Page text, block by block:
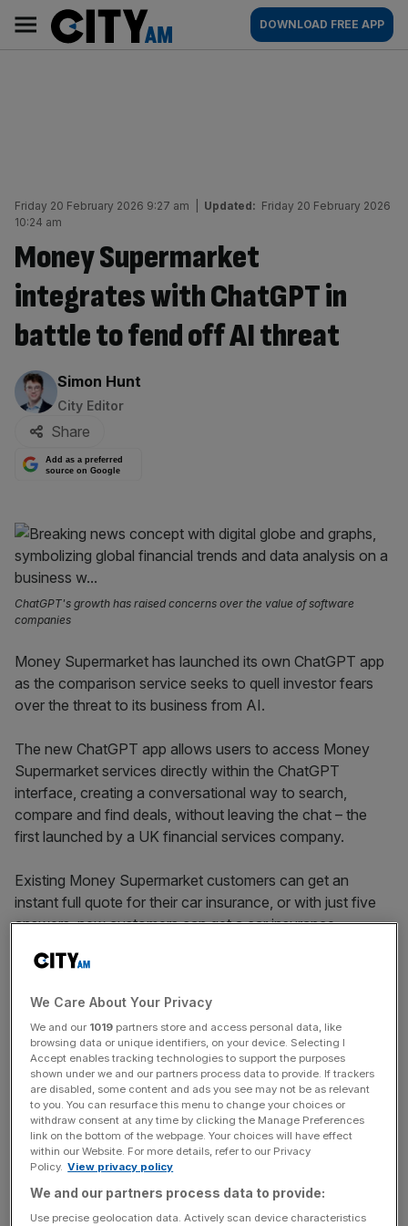
content
AM
Main
navigation
DOWNLOAD FREE APP
Friday 20 February 2026 9:27 am Updated: Friday 20 February 2026
10:24 am
Money Supermarket
integrates with ChatGPT in
battle to fend off AI threat
By:
Simon Hunt
City Editor
Share
Add as a preferred
source on Google
ChatGPT's growth has raised concerns over the value of software
companies
Money Supermarket has launched its own ChatGPT app
as the comparison service seeks to quell investor fears
over the threat to its business from AI.
The new ChatGPT app allows users to access Money
Supermarket services directly within the ChatGPT
interface, creating a conversational way to search,
compare and find deals, without leaving the chat – the
first launched by a UK financial services company.
Existing Money Supermarket customers can get an
instant full quote for their car insurance, or with just five
answers, new customers can get a car insurance
1.6 percent to 153p on Friday morning following the
announcement.
“This is further proof that Mony Group sees AI as more
of an opportunity than a threat,” a spokesperson said.
News Updates
Stay ahead with our three daily briefings delivering all the
We Care About Your Privacy
We and our 1019 partners store and access personal data, like
browsing data or unique identifiers, on your device. Selecting I
Accept enables tracking technologies to support the purposes
shown under we and our partners process data to provide. If trackers
are disabled, some content and ads you see may not be as relevant
to you. You can resurface this menu to change your choices or
withdraw consent at any time by clicking the Manage Preferences
link on the bottom of the webpage. Your choices will have effect
within our Website. For more details, refer to our Privacy
Policy. View privacy policy
We and our partners process data to provide:
Use precise geolocation data. Actively scan device characteristics